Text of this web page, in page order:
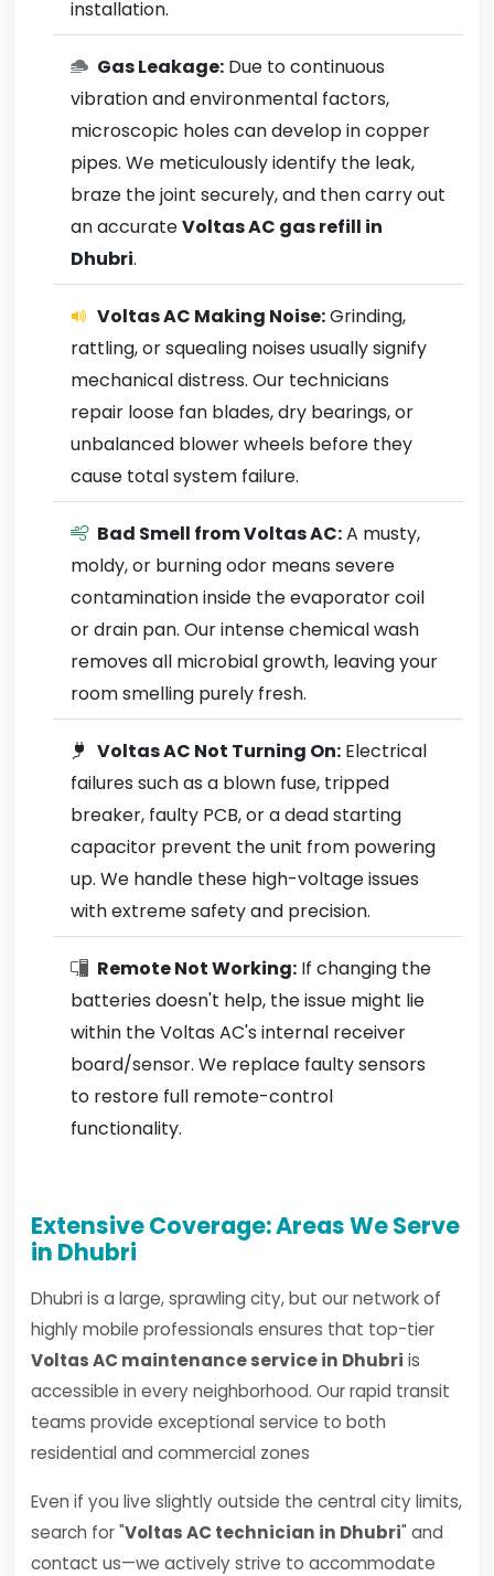
installation.
Gas Leakage: Due to continuous
vibration and environmental factors,
microscopic holes can develop in copper
pipes. We meticulously identify the leak,
braze the joint securely, and then carry out
an accurateVoltas AC gas refill in
Dhubri.
Voltas AC Making Noise:Grinding,
rattling, or squealing noises usually signify
mechanical distress. Our technicians
repair loose fan blades, dry bearings, or
unbalanced blower wheels before they
cause total system failure.
Bad Smell from Voltas AC:A musty,
moldy, or burning odor means severe
contamination inside the evaporator coil
or drain pan. Our intense chemical wash
removes all microbial growth, leaving your
room smelling purely fresh.
Voltas AC Not Turning On: Electrical
failures such as a blown fuse, tripped
breaker, faulty PCB, or a dead starting
capacitor prevent the unit from powering
up. We handle these high-voltage issues
with extreme safety and precision.
Remote Not Working: If changing the
batteries doesn't help, the issue might lie
within the Voltas AC's internal receiver
board/sensor. We replace faulty sensors
to restore full remote-control
functionality.
Extensive Coverage: Areas We Serve
in Dhubri
Dhubri is a large, sprawling city, but our network of
highly mobile professionals ensures that top-tier
Voltas AC maintenance service in Dhubri is
accessible in every neighborhood. Our rapid transit
teams provide exceptional service to both
residential and commercial zones
Even if you live slightly outside the central city limits,
search for "Voltas AC technician in Dhubri" and
contact us—we actively strive to accommodate